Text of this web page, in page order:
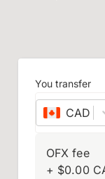
You transfer
CAD –
OFX fee
+ $0.00